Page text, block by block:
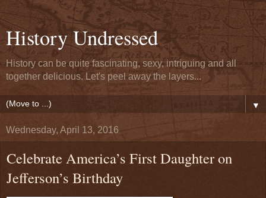
History Undressed
History can be quite fascinating, sexy, intriguing and all
together delicious. Let's peel away the layers...
▼
Wednesday, April 13, 2016
Celebrate America’s First Daughter on
Jefferson’s Birthday